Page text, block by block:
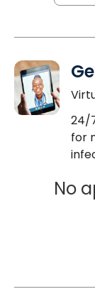
24/
for
No